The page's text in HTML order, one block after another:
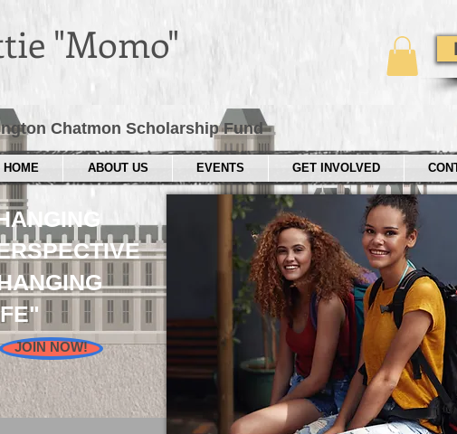
"Momo"
Chatmon Scholarship Fund
HOME ABOUT US EVENTS GET INVOLVED
JOIN NOW!